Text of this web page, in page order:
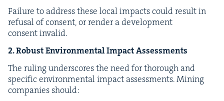
Fail­ure to address these local impacts could result in
refusal of con­sent, or ren­der a devel­op­ment
con­sent invalid.
2. Robust Envi­ron­men­tal Impact Assessments
The rul­ing under­scores the need for thor­ough and
spe­cif­ic envi­ron­men­tal impact assess­ments. Min­ing
com­pa­nies should: